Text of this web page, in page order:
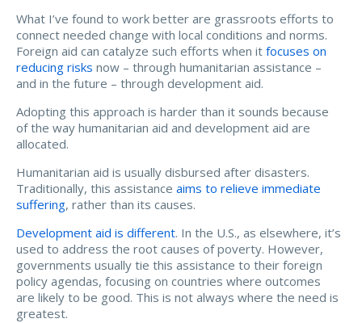
What I’ve found to work better are grassroots efforts to
connect needed change with local conditions and norms.
Foreign aid can catalyze such efforts when it focuses on
reducing risks now – through humanitarian assistance –
and in the future – through development aid.
Adopting this approach is harder than it sounds because
of the way humanitarian aid and development aid are
allocated.
Humanitarian aid is usually disbursed after disasters.
Traditionally, this assistance aims to relieve immediate
suffering, rather than its causes.
Development aid is different. In the U.S., as elsewhere, it’s
used to address the root causes of poverty. However,
governments usually tie this assistance to their foreign
policy agendas, focusing on countries where outcomes
are likely to be good. This is not always where the need is
greatest.